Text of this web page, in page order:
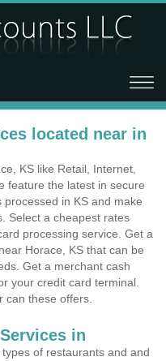
located near in
KS like Retail, Internet,
feature the latest in secure
in KS and make
Select a cheapest rates
processing service. Get a
Horace, KS that can be
Get a merchant cash
your credit card terminal.
can these offers.
in
of restaurants and and